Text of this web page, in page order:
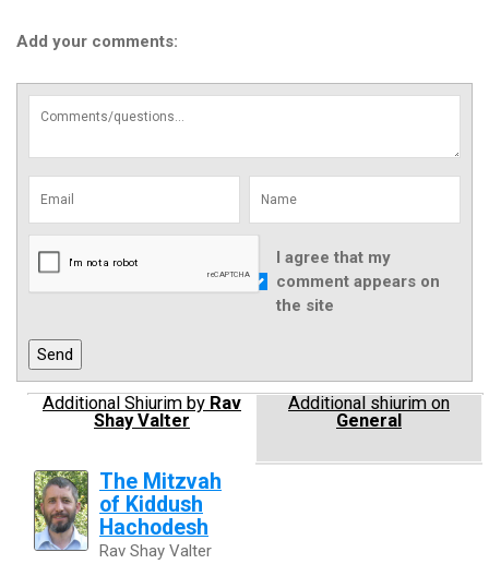
Add your comments:
I agree that my
comment appears on
the site
Additional Shiurim by Rav
Shay Valter
Additional shiurim on
General
The Mitzvah
of Kiddush
Hachodesh
Rav Shay Valter